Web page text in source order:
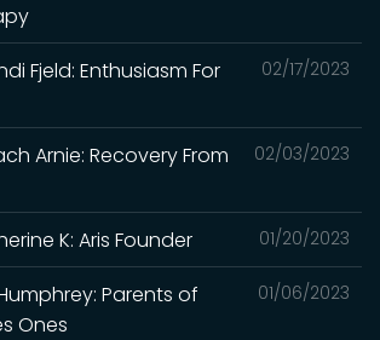
02/17/2023
Fjeld: Enthusiasm For
02/03/2023
Arnie: Recovery From
01/20/2023
K: Aris Founder
01/06/2023
Parents of
Ones